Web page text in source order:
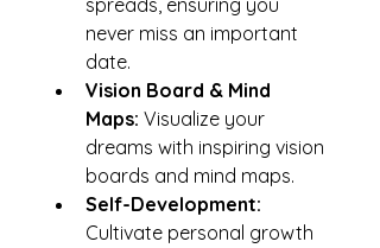
spreads, ensuring you
never miss an important
date.
Vision Board & Mind
Maps: Visualize your
dreams with inspiring vision
boards and mind maps.
Self-Development:
Cultivate personal growth